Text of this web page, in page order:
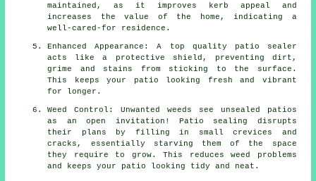
maintained, as it improves kerb appeal and
increases the value of the home, indicating a
well-cared-for residence.
Enhanced Appearance: A top quality patio sealer
acts like a protective shield, preventing dirt,
grime and stains from sticking to the surface.
This keeps your patio looking fresh and vibrant
for longer.
Weed Control: Unwanted weeds see unsealed patios
as an open invitation! Patio sealing disrupts
their plans by filling in small crevices and
cracks, essentially starving them of the space
they require to grow. This reduces weed problems
and keeps your patio looking tidy and neat.